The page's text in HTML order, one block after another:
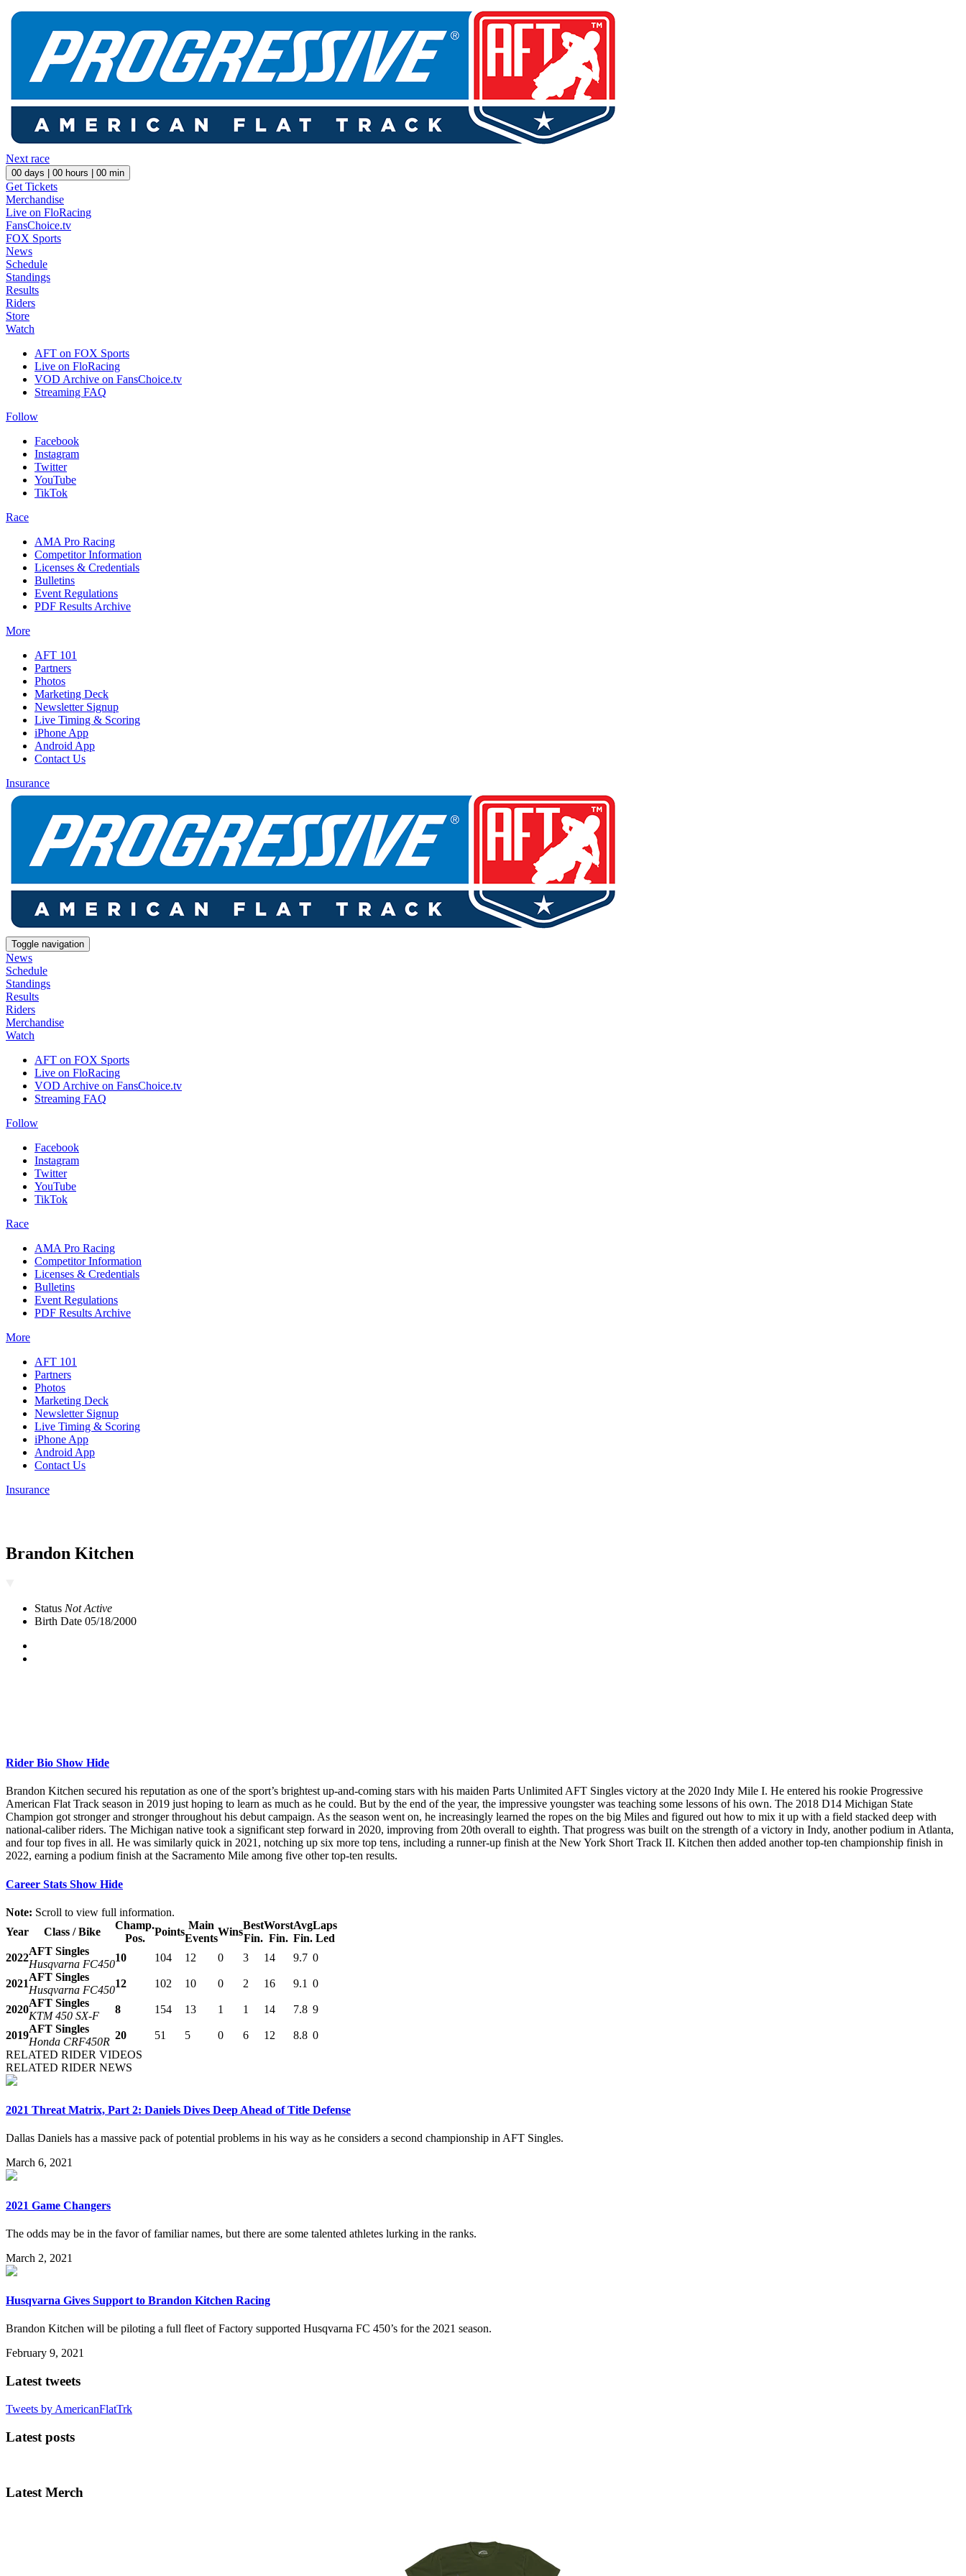
Next race
00 days | 00 hours | 00 min
Get Tickets
Merchandise
Live on FloRacing
FansChoice.tv
FOX Sports
News
Schedule
Standings
Results
Riders
Store
Watch
AFT on FOX Sports
Live on FloRacing
VOD Archive on FansChoice.tv
Streaming FAQ
Follow
Facebook
Instagram
Twitter
YouTube
TikTok
Race
AMA Pro Racing
Competitor Information
Licenses & Credentials
Bulletins
Event Regulations
PDF Results Archive
More
AFT 101
Partners
Photos
Marketing Deck
Newsletter Signup
Live Timing & Scoring
iPhone App
Android App
Contact Us
Insurance
Toggle navigation
News
Schedule
Standings
Results
Riders
Merchandise
Watch
AFT on FOX Sports
Live on FloRacing
VOD Archive on FansChoice.tv
Streaming FAQ
Follow
Facebook
Instagram
Twitter
YouTube
TikTok
Race
AMA Pro Racing
Competitor Information
Licenses & Credentials
Bulletins
Event Regulations
PDF Results Archive
More
AFT 101
Partners
Photos
Marketing Deck
Newsletter Signup
Live Timing & Scoring
iPhone App
Android App
Contact Us
Insurance
Brandon Kitchen
Status Not Active
Birth Date 05/18/2000
Rider Bio Show Hide
Brandon Kitchen secured his reputation as one of the sport’s brightest up-and-coming stars with his maiden Parts Unlimited AFT Singles victory at the 2020 Indy Mile I. He entered his rookie Progressive
American Flat Track season in 2019 just hoping to learn as much as he could. But by the end of the year, the impressive youngster was teaching some lessons of his own. The 2018 D14 Michigan State
Champion got stronger and stronger throughout his debut campaign. As the season went on, he increasingly learned the ropes on the big Miles and figured out how to mix it up with a field stacked deep with
national-caliber riders. The Michigan native took a significant step forward in 2020, improving from 20th overall to eighth. That progress was built on the strength of a victory in Indy, another podium in Atlanta,
and four top fives in all. He was similarly quick in 2021, notching up six more top tens, including a runner-up finish at the New York Short Track II. Kitchen then added another top-ten championship finish in
2022, earning a podium finish at the Sacramento Mile among five other top-ten results.
Career Stats Show Hide
Note: Scroll to view full information.
Year
Class / Bike
Champ.
Pos.
Points
Main
Events
Wins
Best
Fin.
Worst
Fin.
Avg
Fin.
Laps
Led
2022
AFT Singles
Husqvarna FC450
10 104 12 0 3 14 9.7 0
2021
AFT Singles
Husqvarna FC450
12 102 10 0 2 16 9.1 0
2020
AFT Singles
KTM 450 SX-F
8 154 13 1 1 14 7.8 9
2019
AFT Singles
Honda CRF450R
20 51 5 0 6 12 8.8 0
RELATED RIDER VIDEOS
RELATED RIDER NEWS
2021 Threat Matrix, Part 2: Daniels Dives Deep Ahead of Title Defense
Dallas Daniels has a massive pack of potential problems in his way as he considers a second championship in AFT Singles.
March 6, 2021
2021 Game Changers
The odds may be in the favor of familiar names, but there are some talented athletes lurking in the ranks.
March 2, 2021
Husqvarna Gives Support to Brandon Kitchen Racing
Brandon Kitchen will be piloting a full fleet of Factory supported Husqvarna FC 450’s for the 2021 season.
February 9, 2021
Latest tweets
Tweets by AmericanFlatTrk
Latest posts
Latest Merch